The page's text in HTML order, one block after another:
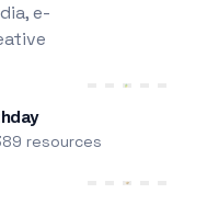
e-
resources